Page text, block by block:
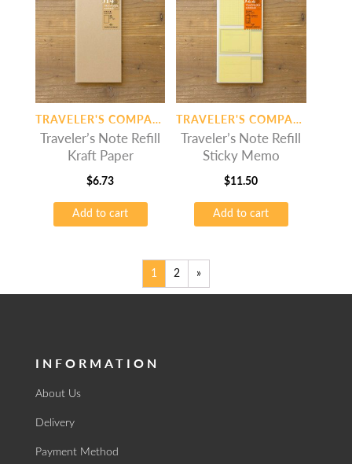
TRAVELER'S COMPANY
Traveler’s Note Refill
Kraft Paper
$6.73
Add to cart
TRAVELER'S COMPANY
Traveler’s Note Refill
Sticky Memo
$11.50
Add to cart
1 2 »
INFORMATION
About Us
Delivery
Payment Method